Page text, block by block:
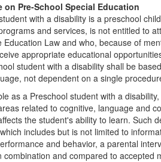
on Pre-School Special Education
with a disability is a preschool
and services, is not entitled to
Education Law and who, because of
appropriate educational
student with a disability shall be
not dependent on a single
as a Preschool student with a
related to cognitive, language and
the student's ability to learn. Such
includes but is not limited to
and behavior, a parental
combination and compared to accepted